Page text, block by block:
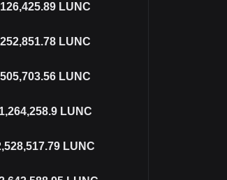
126,425.89 LUNC
252,851.78 LUNC
505,703.56 LUNC
1,264,258.9 LUNC
LUNC